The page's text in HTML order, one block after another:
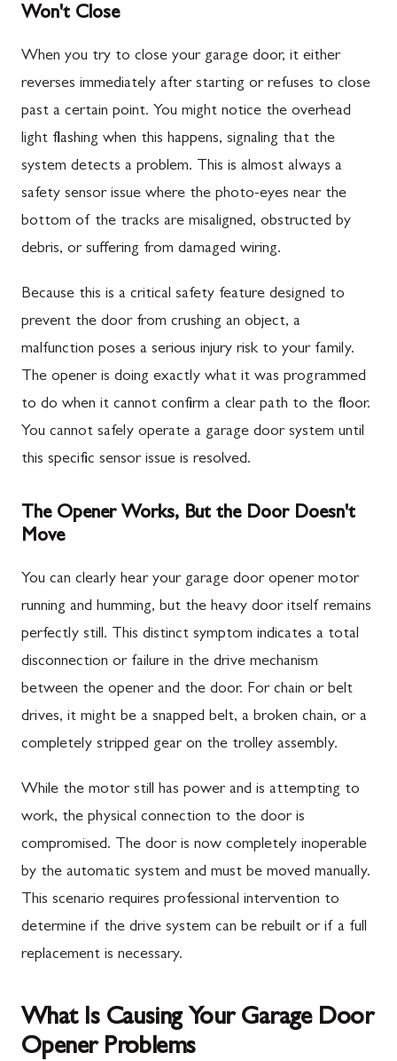
Won't Close
When you try to close your garage door, it either
reverses immediately after starting or refuses to close
past a certain point. You might notice the overhead
light flashing when this happens, signaling that the
system detects a problem. This is almost always a
safety sensor issue where the photo-eyes near the
bottom of the tracks are misaligned, obstructed by
debris, or suffering from damaged wiring.
Because this is a critical safety feature designed to
prevent the door from crushing an object, a
malfunction poses a serious injury risk to your family.
The opener is doing exactly what it was programmed
to do when it cannot confirm a clear path to the floor.
You cannot safely operate a garage door system until
this specific sensor issue is resolved.
The Opener Works, But the Door Doesn't
Move
You can clearly hear your garage door opener motor
running and humming, but the heavy door itself remains
perfectly still. This distinct symptom indicates a total
disconnection or failure in the drive mechanism
between the opener and the door. For chain or belt
drives, it might be a snapped belt, a broken chain, or a
completely stripped gear on the trolley assembly.
While the motor still has power and is attempting to
work, the physical connection to the door is
compromised. The door is now completely inoperable
by the automatic system and must be moved manually.
This scenario requires professional intervention to
determine if the drive system can be rebuilt or if a full
replacement is necessary.
What Is Causing Your Garage Door
Opener Problems